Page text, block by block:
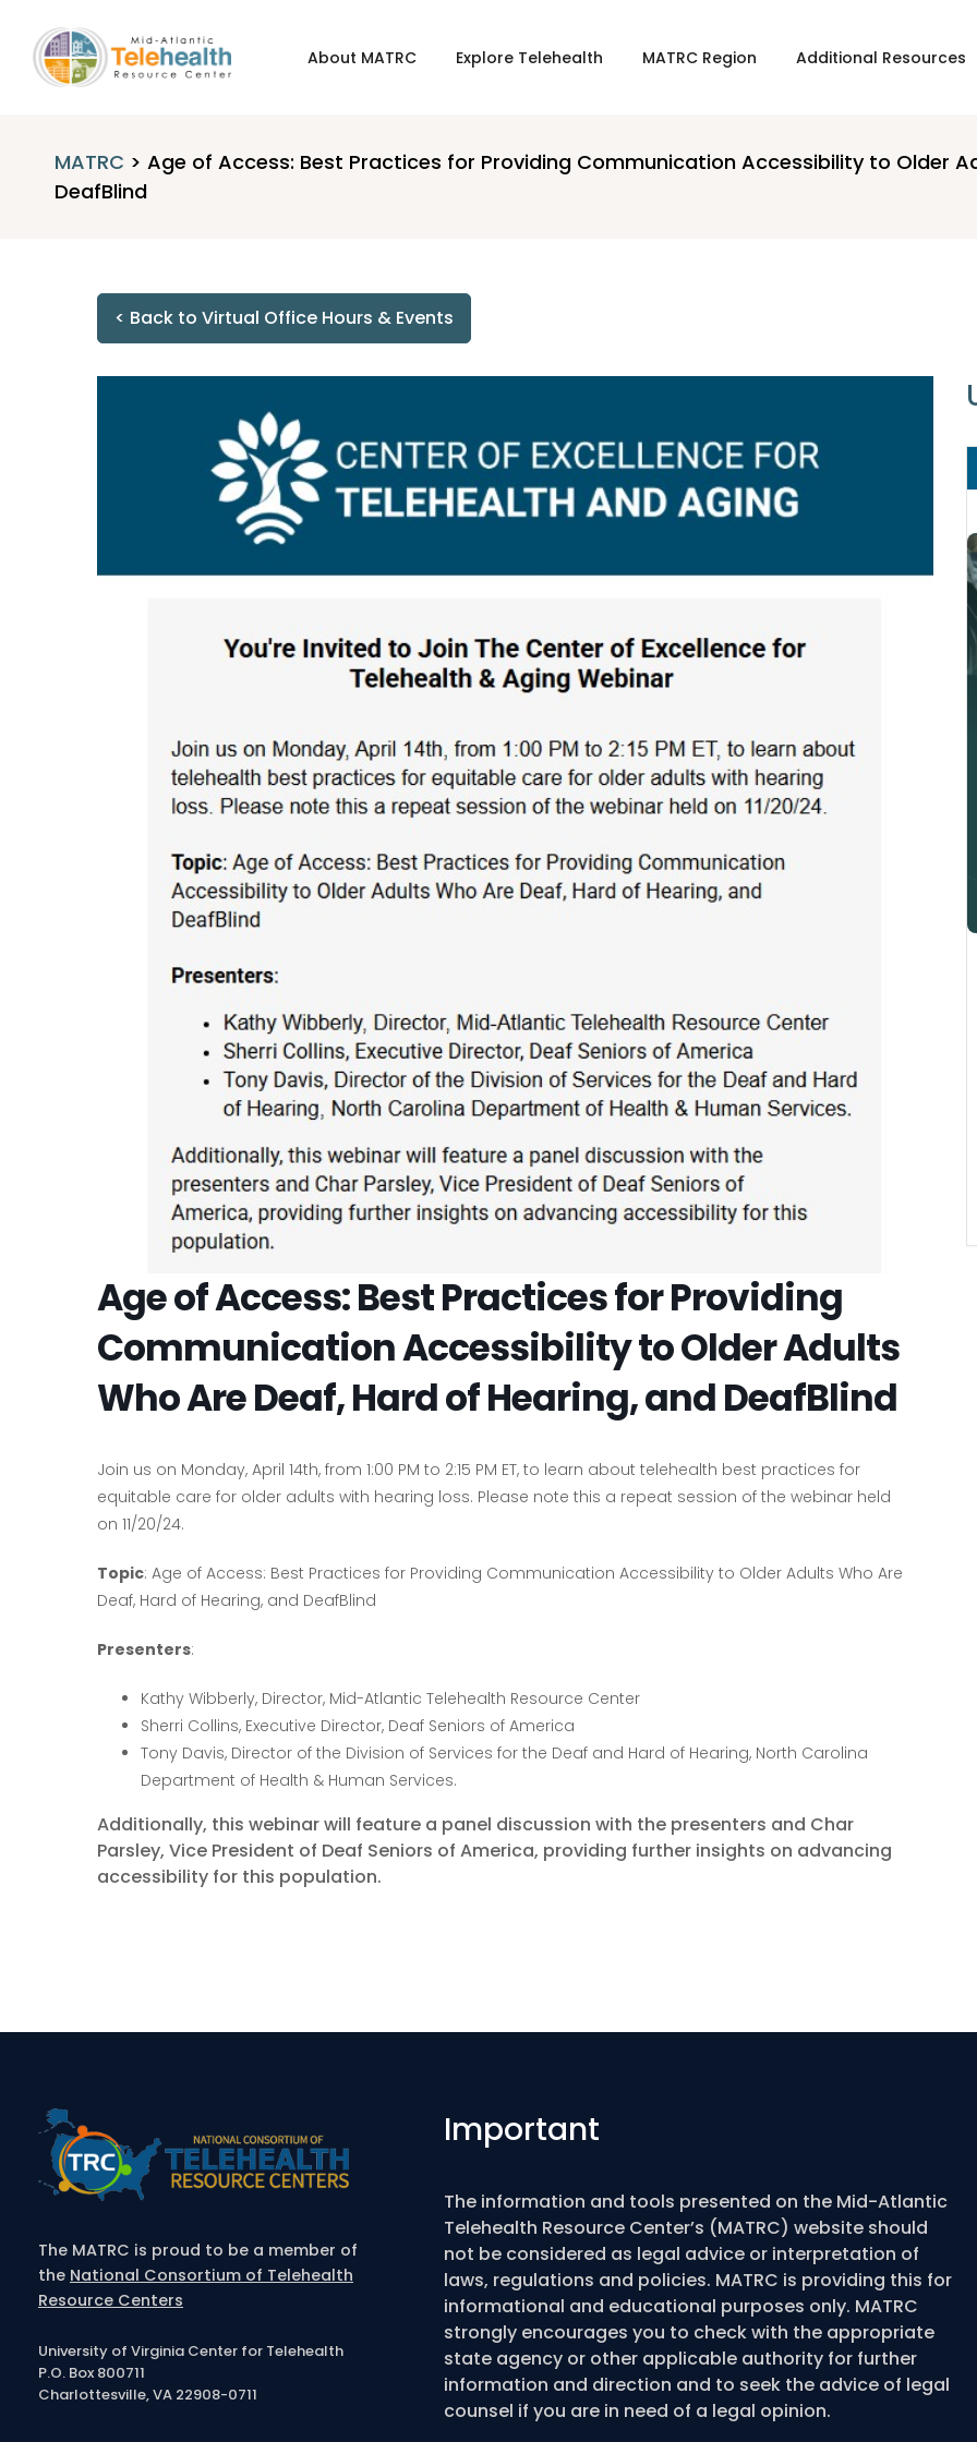
About MATRC Explore Telehealth MATRC Region Additional Resources
MATRC > Age of Access: Best Practices for Providing Communication Accessibility to Older
DeafBlind
< Back to Virtual Office Hours & Events
Age of Access: Best Practices for Providing
Communication Accessibility to Older Adults
Who Are Deaf, Hard of Hearing, and DeafBlind
Join us on Monday, April 14th, from 1:00 PM to 2:15 PM ET, to learn about telehealth best practices for
equitable care for older adults with hearing loss. Please note this a repeat session of the webinar held
on 11/20/24.
Topic: Age of Access: Best Practices for Providing Communication Accessibility to Older Adults Who Are
Deaf, Hard of Hearing, and DeafBlind
Presenters:
Kathy Wibberly, Director, Mid-Atlantic Telehealth Resource Center
Sherri Collins, Executive Director, Deaf Seniors of America
Tony Davis, Director of the Division of Services for the Deaf and Hard of Hearing, North Carolina
Department of Health & Human Services.
Additionally, this webinar will feature a panel discussion with the presenters and Char
Parsley, Vice President of Deaf Seniors of America, providing further insights on advancing
accessibility for this population.
16 APRIL
Pragmatic Studies And
Learning Health Systems To
Accelerate Meaningful
Implementation And
Investigation Of Digital Health
VIEW DETAIL
The MATRC is proud to be a member of
the National Consortium of Telehealth
Resource Centers
University of Virginia Center for Telehealth
P.O. Box 800711
Charlottesville, VA 22908-0711
Important
The information and tools presented on the Mid-Atlantic
Telehealth Resource Center’s (MATRC) website should
not be considered as legal advice or interpretation of
laws, regulations and policies. MATRC is providing this for
informational and educational purposes only. MATRC
strongly encourages you to check with the appropriate
state agency or other applicable authority for further
information and direction and to seek the advice of legal
counsel if you are in need of a legal opinion.